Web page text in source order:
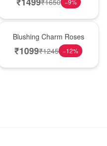
−9%
Blushing Charm Roses
₹1099₹1245 −12%